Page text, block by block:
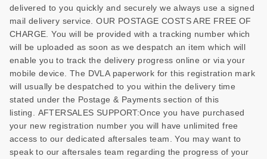
delivered to you quickly and securely we always use a signed
mail delivery service. OUR POSTAGE COSTS ARE FREE OF
CHARGE. You will be provided with a tracking number which
will be uploaded as soon as we despatch an item which will
enable you to track the delivery progress online or via your
mobile device. The DVLA paperwork for this registration mark
will usually be despatched to you within the delivery time
stated under the Postage & Payments section of this
listing. AFTERSALES SUPPORT:Once you have purchased
your new registration number you will have unlimited free
access to our dedicated aftersales team. You may want to
speak to our aftersales team regarding the progress of your